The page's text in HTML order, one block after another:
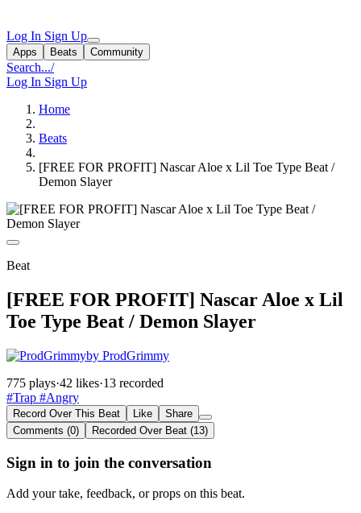
Log In Sign Up
Apps Beats Community
Search.../
Log In Sign Up
Home
Beats
[FREE FOR PROFIT] Nascar Aloe x Lil Toe Type Beat /
Demon Slayer
Beat
[FREE FOR PROFIT] Nascar Aloe x Lil
Toe Type Beat / Demon Slayer
by ProdGrimmy
775 plays·42 likes·13 recorded
#Trap #Angry
Record Over This Beat Like
Share
Comments (0)
Recorded Over Beat (13)
Sign in to join the conversation
Add your take, feedback, or props on this beat.